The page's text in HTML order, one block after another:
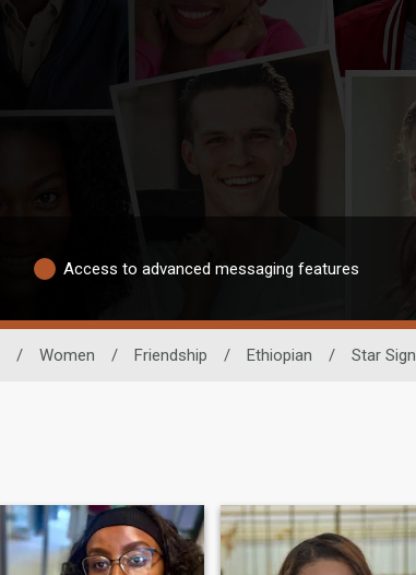
Access to advanced messaging features
/ Women / Friendship / Ethiopian / Star Sign